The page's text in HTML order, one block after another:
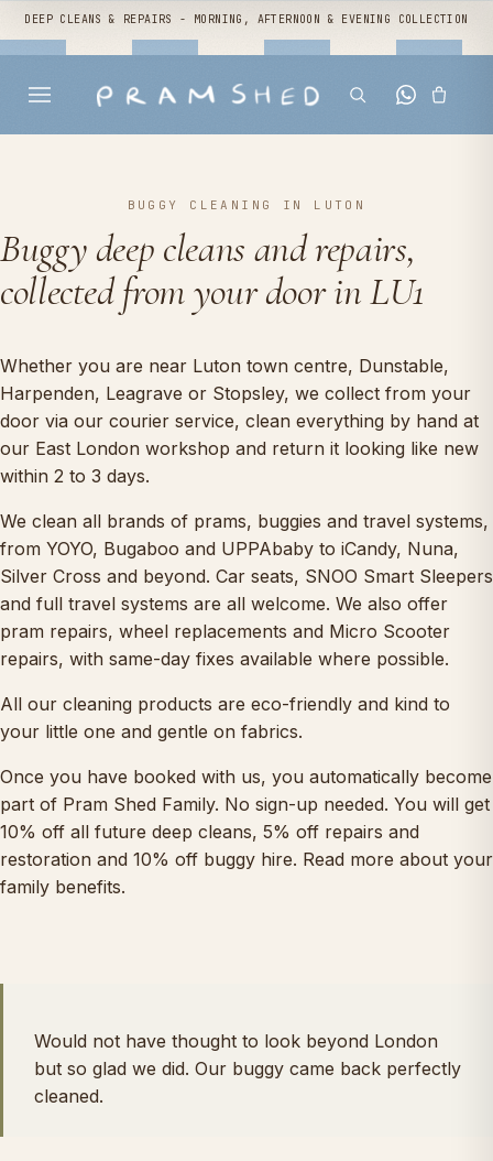
DEEP CLEANS & REPAIRS - MORNING, AFTERNOON & EVENING COLLECTION
BUGGY CLEANING IN LUTON
Buggy deep cleans and repairs,
collected from your door in LU1
Whether you are near Luton town centre, Dunstable,
Harpenden, Leagrave or Stopsley, we collect from your
door via our courier service, clean everything by hand at
our East London workshop and return it looking like new
within 2 to 3 days.
We clean all brands of prams, buggies and travel systems,
from YOYO, Bugaboo and UPPAbaby to iCandy, Nuna,
Silver Cross and beyond. Car seats, SNOO Smart Sleepers
and full travel systems are all welcome. We also offer
pram repairs, wheel replacements and Micro Scooter
repairs, with same-day fixes available where possible.
All our cleaning products are eco-friendly and kind to
your little one and gentle on fabrics.
Once you have booked with us, you automatically become
part of Pram Shed Family. No sign-up needed. You will get
10% off all future deep cleans, 5% off repairs and
restoration and 10% off buggy hire. Read more about your
family benefits.
Would not have thought to look beyond London
but so glad we did. Our buggy came back perfectly
cleaned.